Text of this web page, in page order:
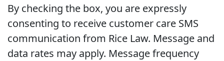
By checking the box, you are expressly
consenting to receive customer care SMS
communication from Rice Law. Message and
data rates may apply. Message frequency